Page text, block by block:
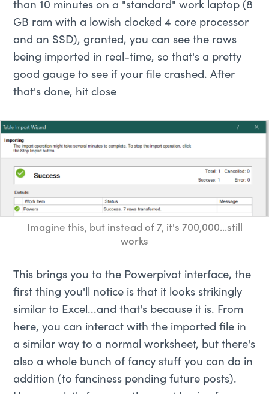
than 10 minutes on a "standard" work laptop (8
GB ram with a lowish clocked 4 core processor
and an SSD), granted, you can see the rows
being imported in real-time, so that's a pretty
good gauge to see if your file crashed. After
that's done, hit close
Imagine this, but instead of 7, it's 700,000...still
works
This brings you to the Powerpivot interface, the
first thing you'll notice is that it looks strikingly
similar to Excel...and that's because it is. From
here, you can interact with the imported file in
a similar way to a normal worksheet, but there's
also a whole bunch of fancy stuff you can do in
addition (to fanciness pending future posts).